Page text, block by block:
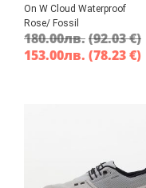
On W Cloud Waterproof
Rose/ Fossil
180.00лв.(92.03 €)
153.00лв. (78.23 €)